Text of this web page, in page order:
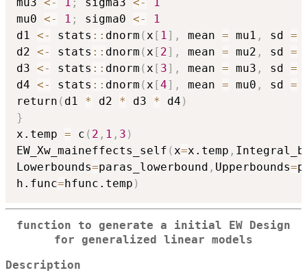
mu0 <- 1 ; sigma0 <-
1
d1 <- stats :: dnorm (x [ 1] , mean = mu1 , sd =
d2 <- stats :: dnorm (x [ 2] , mean = mu2 , sd =
d3 <- stats :: dnorm (x [ 3] , mean = mu3 , sd =
d4 <- stats :: dnorm (x [4] , mean = mu0 , sd =
return ( d1 * d2 * d3 * d4 )
}
x.temp = c ( 2 , 1 , 3 )
EW_Xw_maineffects_self (x=x.temp ,
Lowerbounds=paras_lowerbound , Upperbounds=
h.func= hfunc.temp )
function to generate a initial EW Design
for generalized linear models
Description